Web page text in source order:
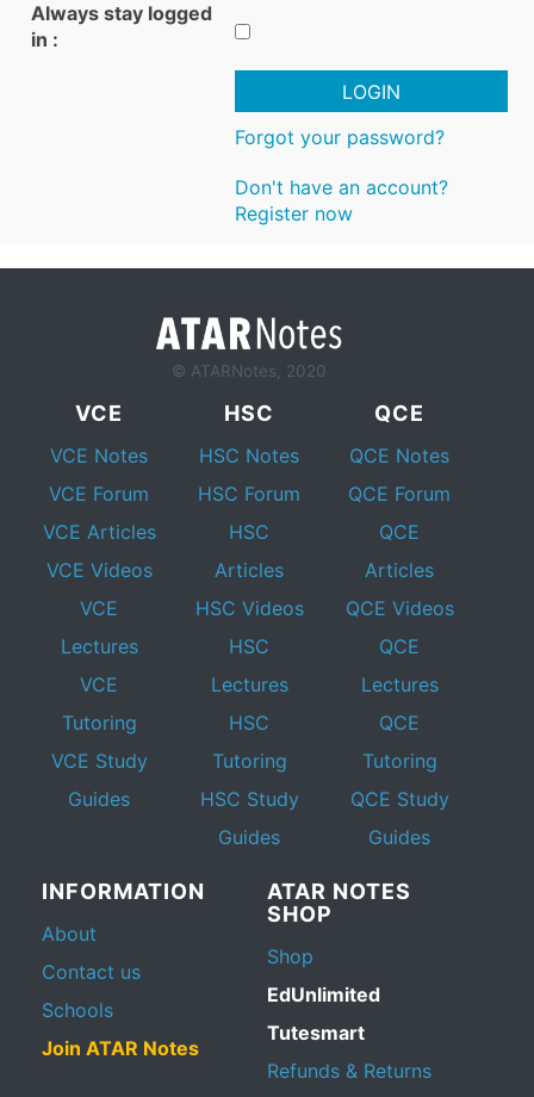
Always stay logged
in :
LOGIN
Forgot your password?
Don't have an account?
Register now
© ATARNotes, 2020
VCE
VCE Notes
VCE Forum
VCE Articles
VCE Videos
VCE
Lectures
VCE
Tutoring
VCE Study
Guides
HSC
HSC Notes
HSC Forum
HSC
Articles
HSC Videos
HSC
Lectures
HSC
Tutoring
HSC Study
Guides
QCE
QCE Notes
QCE Forum
QCE
Articles
QCE Videos
QCE
Lectures
QCE
Tutoring
QCE Study
Guides
INFORMATION
About
Contact us
Schools
Join ATAR Notes
ATAR NOTES
SHOP
Shop
EdUnlimited
Tutesmart
Refunds & Returns